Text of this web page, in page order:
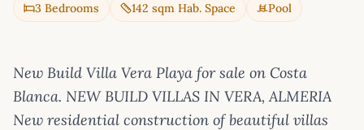
3 Bedrooms 142 sqm Hab. Space Pool
New Build Villa Vera Playa for sale on Costa
Blanca. NEW BUILD VILLAS IN VERA, ALMERIA
New residential construction of beautiful villas